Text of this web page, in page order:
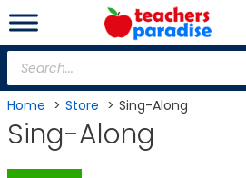
Skip
to
content
Products
search
Home Store Sing-Along
Sing-Along